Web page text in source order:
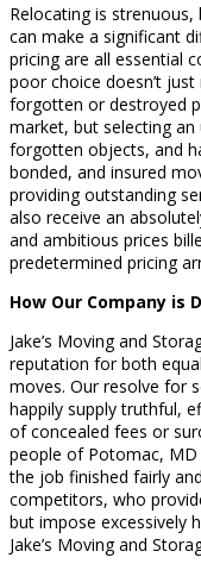
Relocating is
can make a significant
pricing are all essential
poor choice doesn’t
forgotten or destroyed
market, but selecting
forgotten objects, and
bonded, and insured
providing outstanding
also receive an
and ambitious prices
predetermined pricing
How Our Company is
Jake’s Moving and
reputation for both
moves. Our resolve for
happily supply truthful,
of concealed fees or
people of Potomac,
the job finished fairly
competitors, who
but impose excessively
Jake’s Moving and